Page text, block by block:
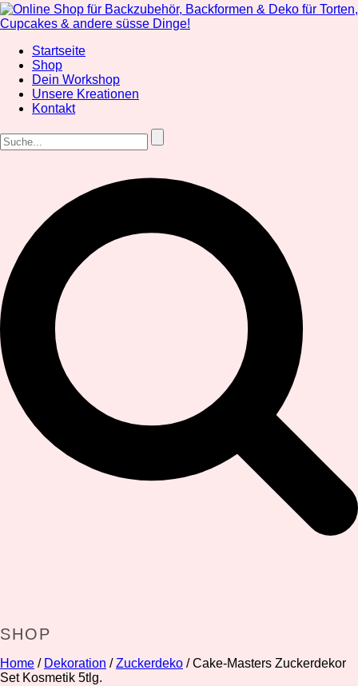
Startseite
Shop
Dein Workshop
Unsere Kreationen
Kontakt
SHOP
Home / Dekoration / Zuckerdeko / Cake-Masters Zuckerdekor
Set Kosmetik 5tlg.